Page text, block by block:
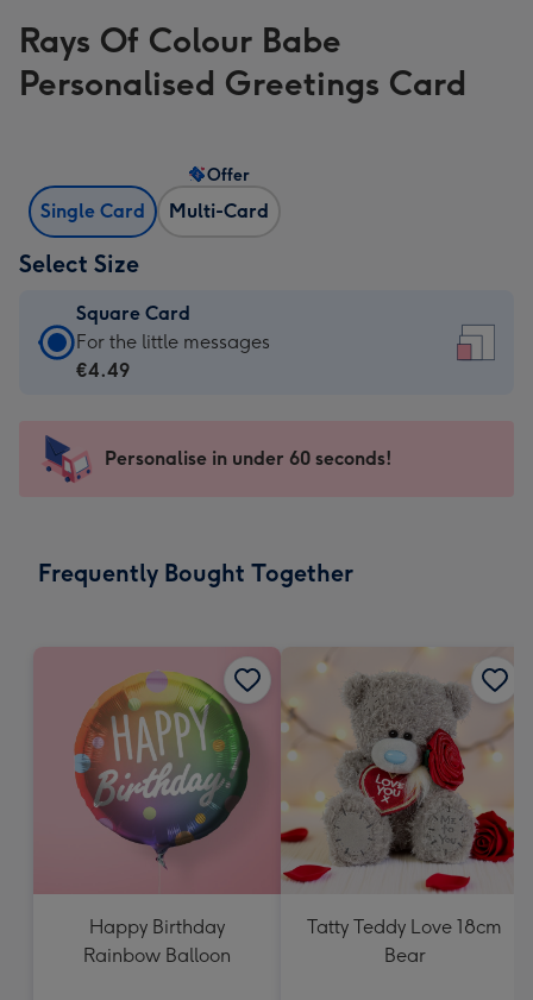
Rays Of Colour Babe
Personalised Greetings Card
Single Card Multi-Card
Offer
Select Size
Square Card
Square
Card
-
For
messages
150
mm
For the little messages
€4.49
Personalise in under 60 seconds!
Frequently Bought Together
Happy Birthday
Rainbow Balloon
Tatty Teddy Love 18cm
Bear